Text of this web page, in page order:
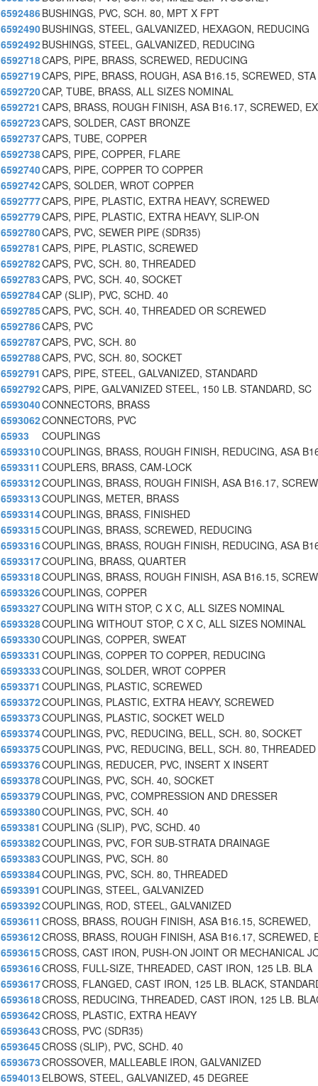
6592486BUSHINGS, PVC, SCH. 80, MPT X FPT
6592490BUSHINGS, STEEL, GALVANIZED, HEXAGON, REDUCING
6592492BUSHINGS, STEEL, GALVANIZED, REDUCING
6592718CAPS, PIPE, BRASS, SCREWED, REDUCING
6592719CAPS, PIPE, BRASS, ROUGH, ASA B16.15, SCREWED, STA
6592720CAP, TUBE, BRASS, ALL SIZES NOMINAL
6592721 CAPS, BRASS, ROUGH FINISH, ASA B16.17, SCREWED, EX
6592723CAPS, SOLDER, CAST BRONZE
6592737CAPS, TUBE, COPPER
6592738CAPS, PIPE, COPPER, FLARE
6592740CAPS, PIPE, COPPER TO COPPER
6592742CAPS, SOLDER, WROT COPPER
6592777CAPS, PIPE, PLASTIC, EXTRA HEAVY, SCREWED
6592779CAPS, PIPE, PLASTIC, EXTRA HEAVY, SLIP-ON
6592780CAPS, PVC, SEWER PIPE (SDR35)
6592781 CAPS, PIPE, PLASTIC, SCREWED
6592782CAPS, PVC, SCH. 80, THREADED
6592783CAPS, PVC, SCH. 40, SOCKET
6592784CAP (SLIP), PVC, SCHD. 40
6592785CAPS, PVC, SCH. 40, THREADED OR SCREWED
6592786CAPS, PVC
6592787CAPS, PVC, SCH. 80
6592788CAPS, PVC, SCH. 80, SOCKET
6592791 CAPS, PIPE, STEEL, GALVANIZED, STANDARD
6592792CAPS, PIPE, GALVANIZED STEEL, 150 LB. STANDARD, SC
6593040CONNECTORS, BRASS
6593062CONNECTORS, PVC
65933
COUPLINGS
6593310COUPLINGS, BRASS, ROUGH FINISH, REDUCING, ASA
6593311 COUPLERS, BRASS, CAM-LOCK
6593312COUPLINGS, BRASS, ROUGH FINISH, ASA B16.17,
6593313COUPLINGS, METER, BRASS
6593314COUPLINGS, BRASS, FINISHED
6593315COUPLINGS, BRASS, SCREWED, REDUCING
6593316COUPLINGS, BRASS, ROUGH FINISH, REDUCING, ASA
6593317COUPLING, BRASS, QUARTER
6593318COUPLINGS, BRASS, ROUGH FINISH, ASA B16.15,
6593326COUPLINGS, COPPER
6593327COUPLING WITH STOP, C X C, ALL SIZES NOMINAL
6593328COUPLING WITHOUT STOP, C X C, ALL SIZES NOMINAL
6593330COUPLINGS, COPPER, SWEAT
6593331 COUPLINGS, COPPER TO COPPER, REDUCING
6593333COUPLINGS, SOLDER, WROT COPPER
6593371 COUPLINGS, PLASTIC, SCREWED
6593372COUPLINGS, PLASTIC, EXTRA HEAVY, SCREWED
6593373COUPLINGS, PLASTIC, SOCKET WELD
6593374COUPLINGS, PVC, REDUCING, BELL, SCH. 80, SOCKET
6593375COUPLINGS, PVC, REDUCING, BELL, SCH. 80, THREADED
6593376COUPLINGS, REDUCER, PVC, INSERT X INSERT
6593378COUPLINGS, PVC, SCH. 40, SOCKET
6593379COUPLINGS, PVC, COMPRESSION AND DRESSER
6593380COUPLINGS, PVC, SCH. 40
6593381 COUPLING (SLIP), PVC, SCHD. 40
6593382COUPLINGS, PVC, FOR SUB-STRATA DRAINAGE
6593383COUPLINGS, PVC, SCH. 80
6593384COUPLINGS, PVC, SCH. 80, THREADED
6593391 COUPLINGS, STEEL, GALVANIZED
6593392COUPLINGS, ROD, STEEL, GALVANIZED
6593611 CROSS, BRASS, ROUGH FINISH, ASA B16.15, SCREWED,
6593612CROSS, BRASS, ROUGH FINISH, ASA B16.17, SCREWED,
6593615CROSS, CAST IRON, PUSH-ON JOINT OR MECHANICAL
6593616CROSS, FULL-SIZE, THREADED, CAST IRON, 125 LB. BLA
6593617CROSS, FLANGED, CAST IRON, 125 LB. BLACK,
6593618CROSS, REDUCING, THREADED, CAST IRON, 125 LB.
6593642CROSS, PLASTIC, EXTRA HEAVY
6593643CROSS, PVC (SDR35)
6593645CROSS (SLIP), PVC, SCHD. 40
6593673CROSSOVER, MALLEABLE IRON, GALVANIZED
6594013 ELBOWS, STEEL, GALVANIZED, 45 DEGREE